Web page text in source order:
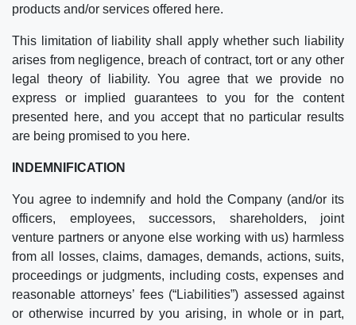
products and/or services offered here.
This limitation of liability shall apply whether such liability
arises from negligence, breach of contract, tort or any other
legal theory of liability. You agree that we provide no
express or implied guarantees to you for the content
presented here, and you accept that no particular results
are being promised to you here.
INDEMNIFICATION
You agree to indemnify and hold the Company (and/or its
officers, employees, successors, shareholders, joint
venture partners or anyone else working with us) harmless
from all losses, claims, damages, demands, actions, suits,
proceedings or judgments, including costs, expenses and
reasonable attorneys’ fees (“Liabilities”) assessed against
or otherwise incurred by you arising, in whole or in part,